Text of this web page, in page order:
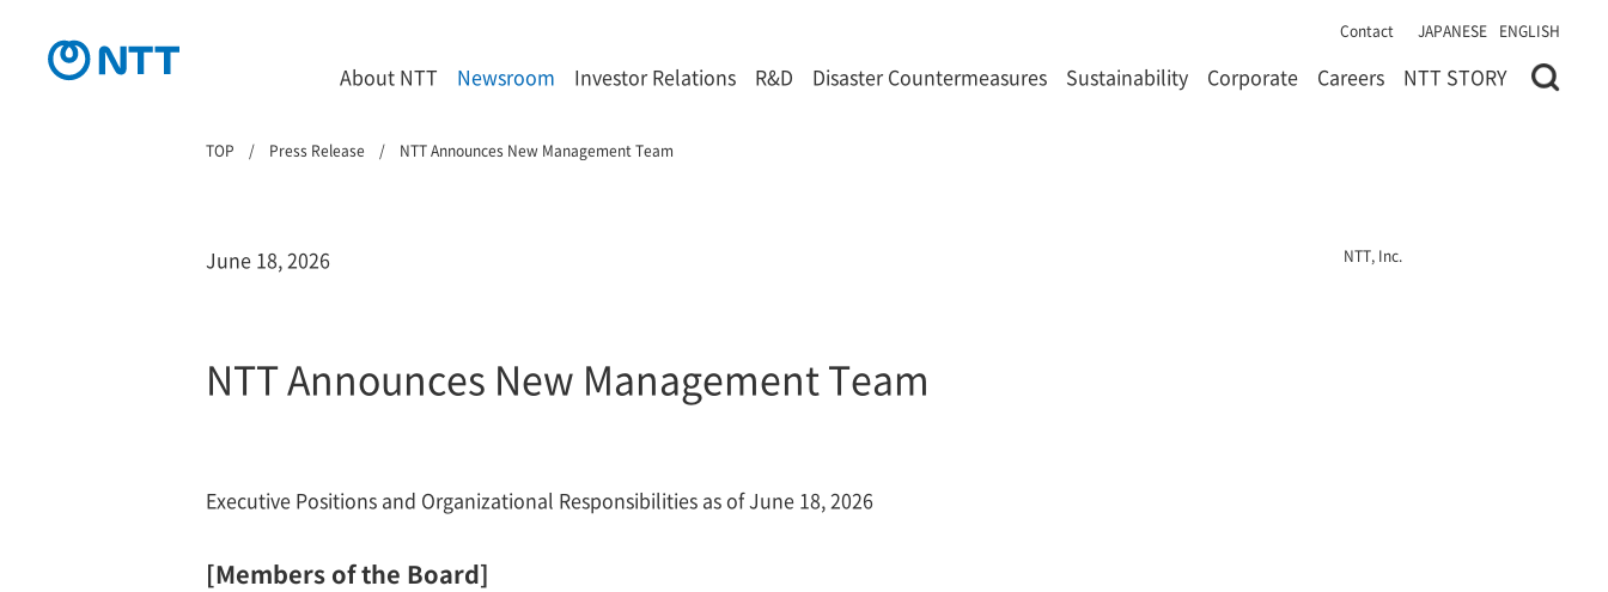
Contact JAPANESE ENGLISH
About NTT Newsroom Investor Relations R&D Disaster Countermeasures Sustainability Corporate Careers NTT STORY
TOP Press Release NTT Announces New Management Team
June 18, 2026 NTT, Inc.
NTT Announces New Management Team
Executive Positions and Organizational Responsibilities as of June 18, 2026
[Members of the Board]